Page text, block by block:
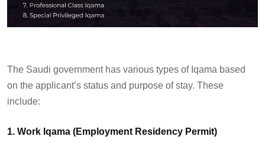
The Saudi government has various types of Iqama based
on the applicant’s status and purpose of stay. These
include:
1. Work Iqama (Employment Residency Permit)